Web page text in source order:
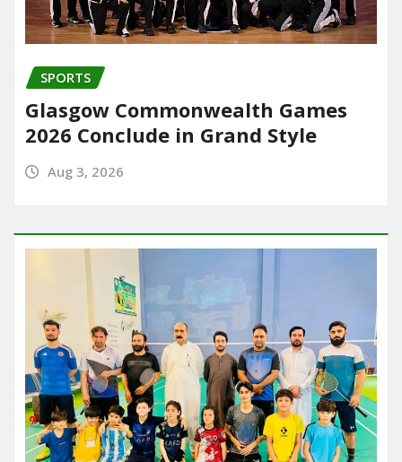
SPORTS
Glasgow Commonwealth Games
2026 Conclude in Grand Style
Aug 3, 2026